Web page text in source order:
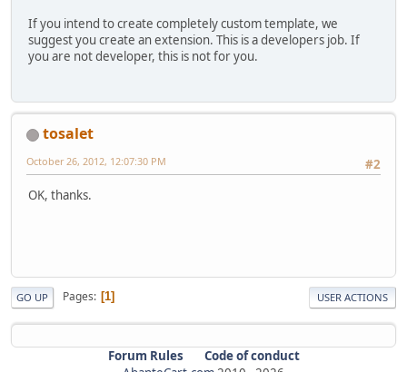
If you intend to create completely custom template, we
suggest you create an extension. This is a developers job. If
you are not developer, this is not for you.
tosalet
#2
October 26, 2012, 12:07:30 PM
OK, thanks.
GO UP Pages 1 USER ACTIONS
Forum Rules
Code of conduct